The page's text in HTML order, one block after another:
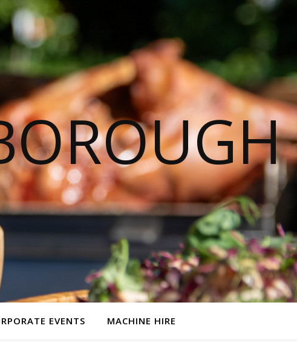
EVENTS MACHINE HIRE